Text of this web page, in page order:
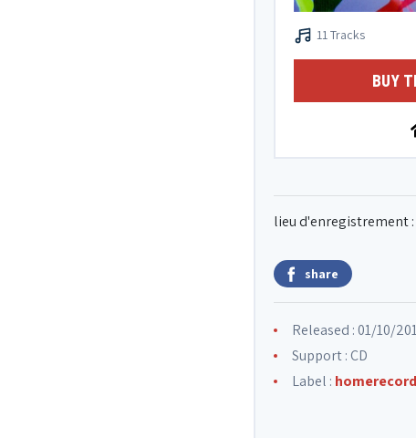
11 Tracks
BUY
lieu d'enregistrement :
share
Released : 01/10/
Support : CD
Label :